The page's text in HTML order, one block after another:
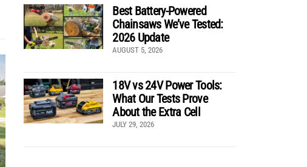
Best Battery-Powered
Chainsaws We’ve Tested:
2026 Update
AUGUST 5, 2026
18V vs 24V Power Tools:
What Our Tests Prove
About the Extra Cell
JULY 29, 2026